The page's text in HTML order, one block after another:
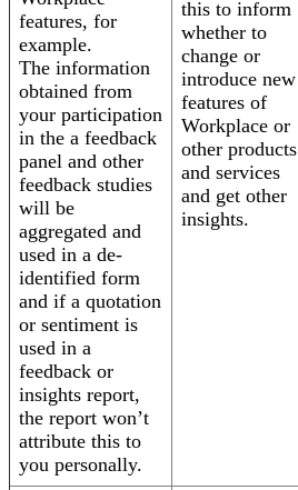
features, for
example.
The information
obtained from
your participation
in the a feedback
panel and other
feedback studies
will be
aggregated and
used in a de-
identified form
and if a quotation
or sentiment is
used in a
feedback or
insights report,
the report won’t
attribute this to
you personally.
this to inform
whether to
change or
introduce new
features of
Workplace or
other products
and services
and get other
insights.